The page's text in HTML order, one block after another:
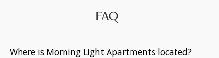
FAQ
Where is Morning Light Apartments located?